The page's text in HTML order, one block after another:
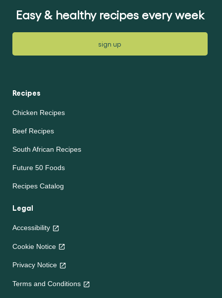
Easy & healthy recipes every week
sign up
Recipes
Chicken Recipes
Beef Recipes
South African Recipes
Future 50 Foods
Recipes Catalog
Legal
Accessibility
Cookie Notice
Privacy Notice
Terms and Conditions